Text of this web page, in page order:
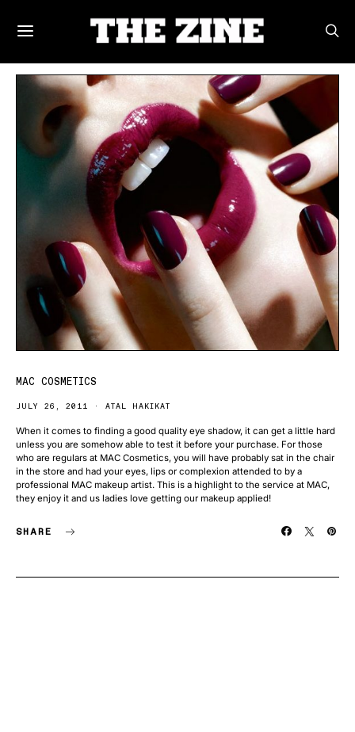
POSTS BY TAG
MAC COSMETICS
JULY 26, 2011 ATAL HAKIKAT
When it comes to finding a good quality eye shadow, it can get a little hard
unless you are somehow able to test it before your purchase. For those
who are regulars at MAC Cosmetics, you will have probably sat in the chair
in the store and had your eyes, lips or complexion attended to by a
professional MAC makeup artist. This is a highlight to the service at MAC,
they enjoy it and us ladies love getting our makeup applied!
SHARE